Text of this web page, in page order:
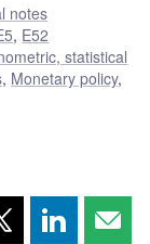
notes
, E52
statistical
, Monetary policy,
Share